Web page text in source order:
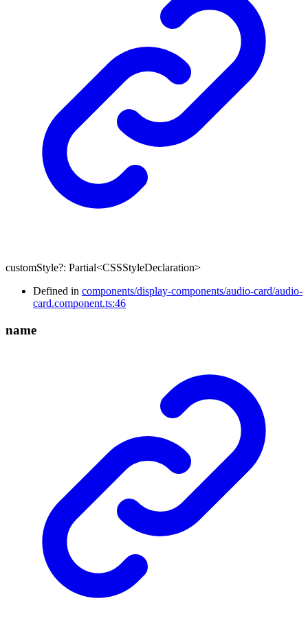
customStyle?: Partial<CSSStyleDeclaration>
Defined in components/display-components/audio-card/audio-
card.component.ts:46
name